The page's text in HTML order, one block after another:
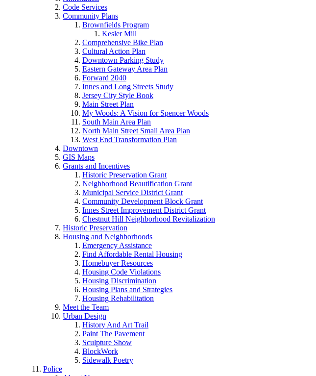
Code Services
Community Plans
Brownfields Program
Kesler Mill
Comprehensive Bike Plan
Cultural Action Plan
Downtown Parking Study
Eastern Gateway Area Plan
Forward 2040
Innes and Long Streets Study
Jersey City Style Book
Main Street Plan
My Woods: A Vision for Spencer Woods
South Main Area Plan
North Main Street Small Area Plan
West End Transformation Plan
Downtown
GIS Maps
Grants and Incentives
Historic Preservation Grant
Neighborhood Beautification Grant
Municipal Service District Grant
Community Development Block Grant
Innes Street Improvement District Grant
Chestnut Hill Neighborhood Revitalization
Historic Preservation
Housing and Neighborhoods
Emergency Assistance
Find Affordable Rental Housing
Homebuyer Resources
Housing Code Violations
Housing Discrimination
Housing Plans and Strategies
Housing Rehabilitation
Meet the Team
Urban Design
History And Art Trail
Paint The Pavement
Sculpture Show
BlockWork
Sidewalk Poetry
Police